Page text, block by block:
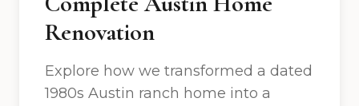
Renovation
Explore how we transformed a dated
1980s Austin ranch home into a